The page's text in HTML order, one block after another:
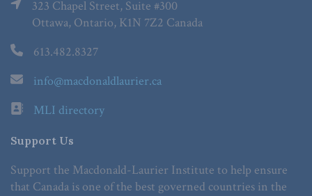
323 Chapel Street, Suite #300
Ottawa, Ontario, K1N 7Z2 Canada
613.482.8327
info@macdonaldlaurier.ca
MLI directory
Support Us
Support the Macdonald-Laurier Institute to help ensure
that Canada is one of the best governed countries in the